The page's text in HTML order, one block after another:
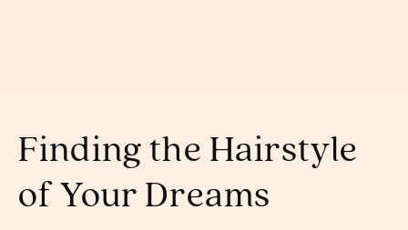
Finding the Hairstyle
of Your Dreams